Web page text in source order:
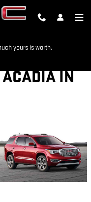
yours is worth.
IN